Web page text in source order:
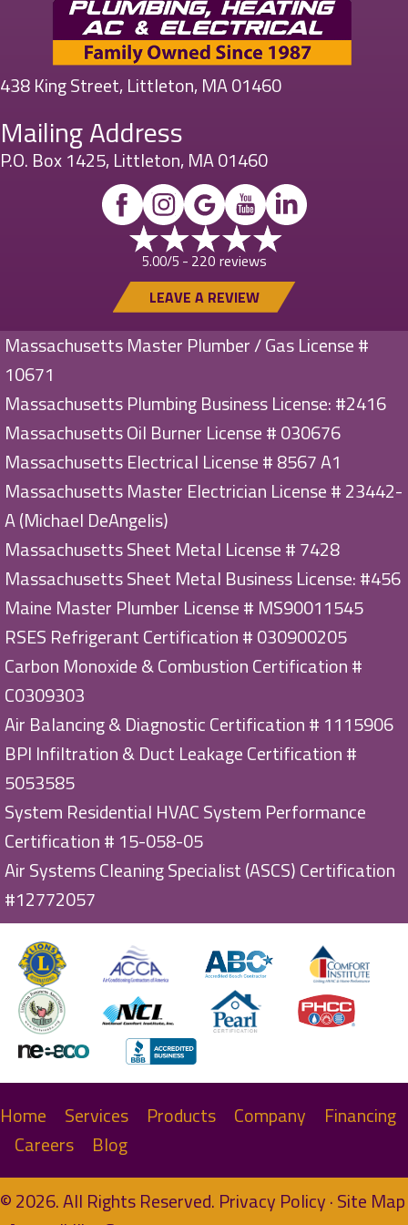
438 King Street, Littleton, MA 01460
Mailing Address
P.O. Box 1425, Littleton, MA 01460
5.00/5 - 220 reviews
LEAVE A REVIEW
Massachusetts Master Plumber / Gas License #
10671
Massachusetts Plumbing Business License: #2416
Massachusetts Oil Burner License # 030676
Massachusetts Electrical License # 8567 A1
Massachusetts Master Electrician License # 23442-
A (Michael DeAngelis)
Massachusetts Sheet Metal License # 7428
Massachusetts Sheet Metal Business License: #456
Maine Master Plumber License # MS90011545
RSES Refrigerant Certification # 030900205
Carbon Monoxide & Combustion Certification #
C0309303
Air Balancing & Diagnostic Certification # 1115906
BPI Infiltration & Duct Leakage Certification #
5053585
System Residential HVAC System Performance
Certification # 15-058-05
Air Systems Cleaning Specialist (ASCS) Certification
#12772057
Home Services Products Company
Financing
Careers
Blog
© 2026. All Rights Reserved. Privacy Policy·Site Map